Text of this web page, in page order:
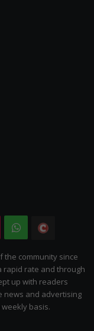
TikTokWhatsApp
Citizen
the community since
rapid rate and through
up with readers
news and advertising
basis.